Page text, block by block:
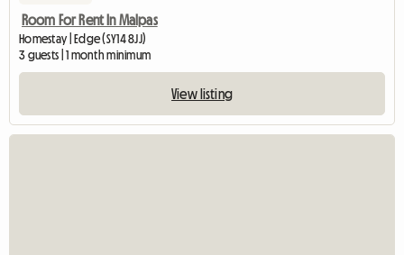
Room For Rent In Malpas
Homestay | Edge (SY14 8JJ)
3 guests | 1 month minimum
View listing